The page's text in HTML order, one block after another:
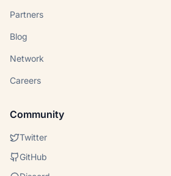
Partners
Blog
Network
Careers
Community
Twitter
GitHub